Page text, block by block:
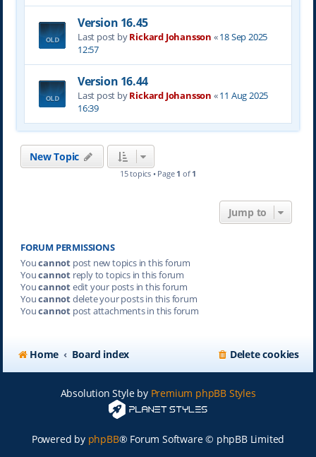
Version 16.45
Last post byRickard Johansson «18 Sep 2025
12:57
Version 16.44
Last post byRickard Johansson «11 Aug 2025
16:39
New Topic
15 topics • Page 1 of 1
Jump to
FORUM PERMISSIONS
Youcannotpost new topics in this forum
Youcannotreply to topics in this forum
Youcannotedit your posts in this forum
Youcannotdelete your posts in this forum
Youcannotpost attachments in this forum
Home Board index Delete cookies
Absolution Style by Premium phpBB Styles
Powered by phpBB® Forum Software © phpBB Limited